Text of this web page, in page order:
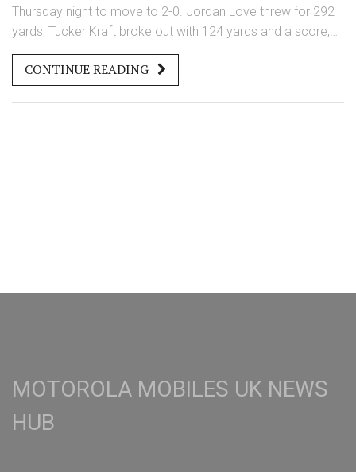
Thursday night to move to 2-0. Jordan Love threw for 292
yards, Tucker Kraft broke out with 124 yards and a score,
and the defense, boosted by Micah Parsons on a pitch
count, smothered Washington early. Rookie QB Jayden
Daniels rallied late, but Green Bay’s balance and physicality
CONTINUE READING
MOTOROLA MOBILES UK NEWS
HUB